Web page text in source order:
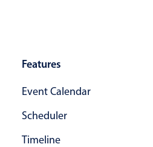
popover
hover
Features
Event Calendar
Scheduler
Timeline